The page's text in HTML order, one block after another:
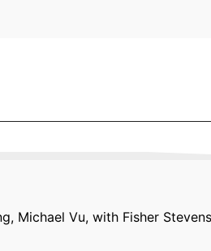
Michael Vu, with Fisher